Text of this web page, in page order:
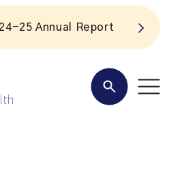
25 Annual Report